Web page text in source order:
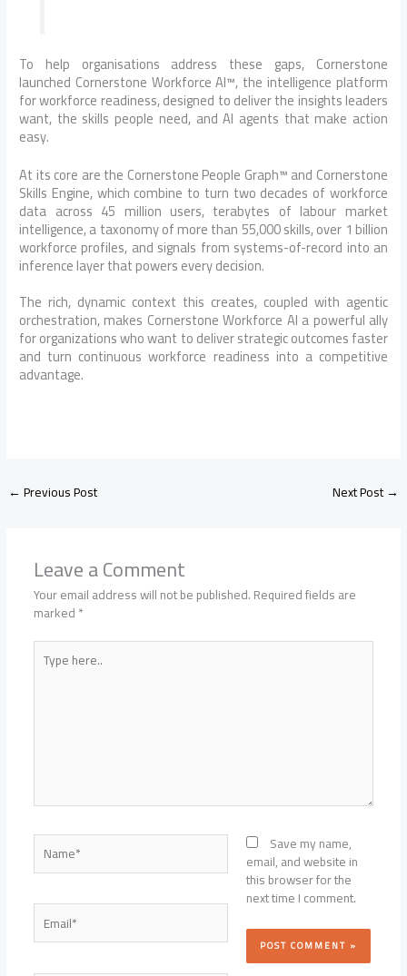
To help organisations address these gaps, Cornerstone
launched Cornerstone Workforce AI™, the intelligence platform
for workforce readiness, designed to deliver the insights leaders
want, the skills people need, and AI agents that make action
easy.
At its core are the Cornerstone People Graph™ and Cornerstone
Skills Engine, which combine to turn two decades of workforce
data across 45 million users, terabytes of labour market
intelligence, a taxonomy of more than 55,000 skills, over 1 billion
workforce profiles, and signals from systems-of-record into an
inference layer that powers every decision.
The rich, dynamic context this creates, coupled with agentic
orchestration, makes Cornerstone Workforce AI a powerful ally
for organizations who want to deliver strategic outcomes faster
and turn continuous workforce readiness into a competitive
advantage.
←Previous Post Next Post→
Leave a Comment
Your email address will not be published.Required fields are
marked*
Type
here..
Name*
Email*
Save my name,
email, and website in
this browser for the
next time I comment.